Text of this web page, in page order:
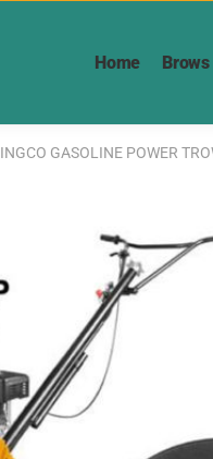
Home Brows
INGCO GASOLINE POWER